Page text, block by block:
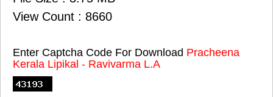
View Count : 8660
Enter Captcha Code For Download Pracheena
Kerala Lipikal - Ravivarma L.A